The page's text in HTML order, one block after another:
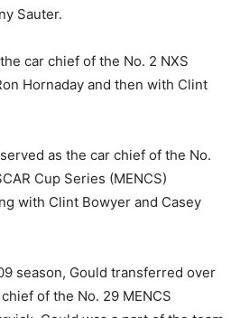
Sauter.
car chief of the No. 2 NXS
Hornaday and then with Clint
as the car chief of the No.
Cup Series (MENCS)
with Clint Bowyer and Casey
season, Gould transferred over
of the No. 29 MENCS